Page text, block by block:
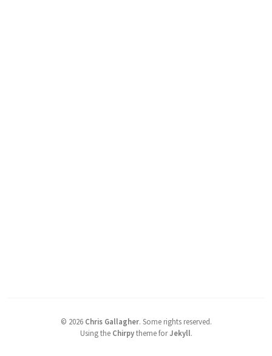
© 2026 Chris Gallagher. Some rights reserved.
Using the Chirpytheme forJekyll.